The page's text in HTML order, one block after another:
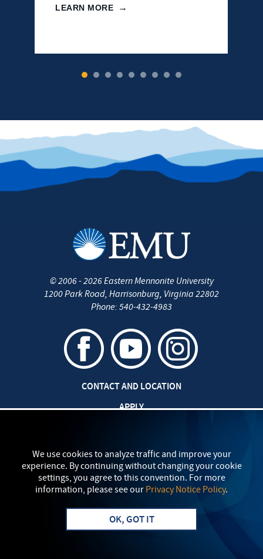
LEARN MORE
We use cookies to analyze traffic and improve your
experience. By continuing without changing your cookie
settings, you agree to this convention. For more
information, please see our Privacy Notice Policy.
OK, GOT IT
©2006 - 2026Eastern Mennonite University
1200 Park Road, Harrisonburg, Virginia 22802
Phone: 540-432-4983
CONTACT AND LOCATION
APPLY
SAFETY AND SECURITY
TITLE IX: SEXUAL MISCONDUCT
myEMU
PRIVACY POLICY